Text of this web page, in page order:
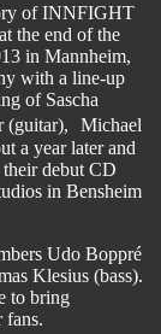
of INNFIGHT
the end of the
in Mannheim,
with a line-up
of Sascha
(guitar), Michael
a year later and
debut CD
in Bensheim
Udo Boppré
Klesius (bass).
to bring
fans.